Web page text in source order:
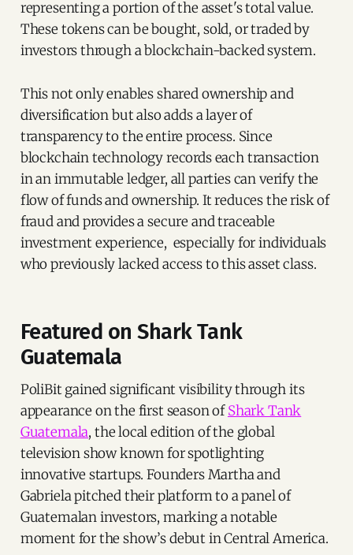
representing a portion of the asset's total value.
These tokens can be bought, sold, or traded by
investors through a blockchain-backed system.
This not only enables shared ownership and
diversification but also adds a layer of
transparency to the entire process. Since
blockchain technology records each transaction
in an immutable ledger, all parties can verify the
flow of funds and ownership. It reduces the risk of
fraud and provides a secure and traceable
investment experience, especially for individuals
who previously lacked access to this asset class.
Featured on Shark Tank
Guatemala
PoliBit gained significant visibility through its
appearance on the first season ofShark Tank
Guatemala, the local edition of the global
television show known for spotlighting
innovative startups. Founders Martha and
Gabriela pitched their platform to a panel of
Guatemalan investors, marking a notable
moment for the show’s debut in Central America.